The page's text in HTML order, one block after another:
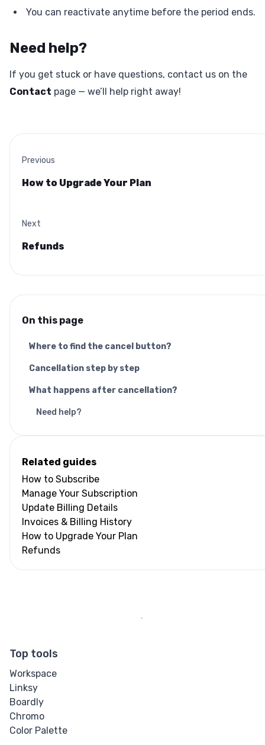
You can reactivate anytime before the period ends.
Need help?
If you get stuck or have questions, contact us on the
Contact page — we’ll help right away!
Previous
How to Upgrade Your Plan
Next
Refunds
On this page
Where to find the cancel button?
Cancellation step by step
What happens after cancellation?
Need help?
Related guides
How to Subscribe
Manage Your Subscription
Update Billing Details
Invoices & Billing History
How to Upgrade Your Plan
Refunds
Top tools
Workspace
Linksy
Boardly
Chromo
Color Palette